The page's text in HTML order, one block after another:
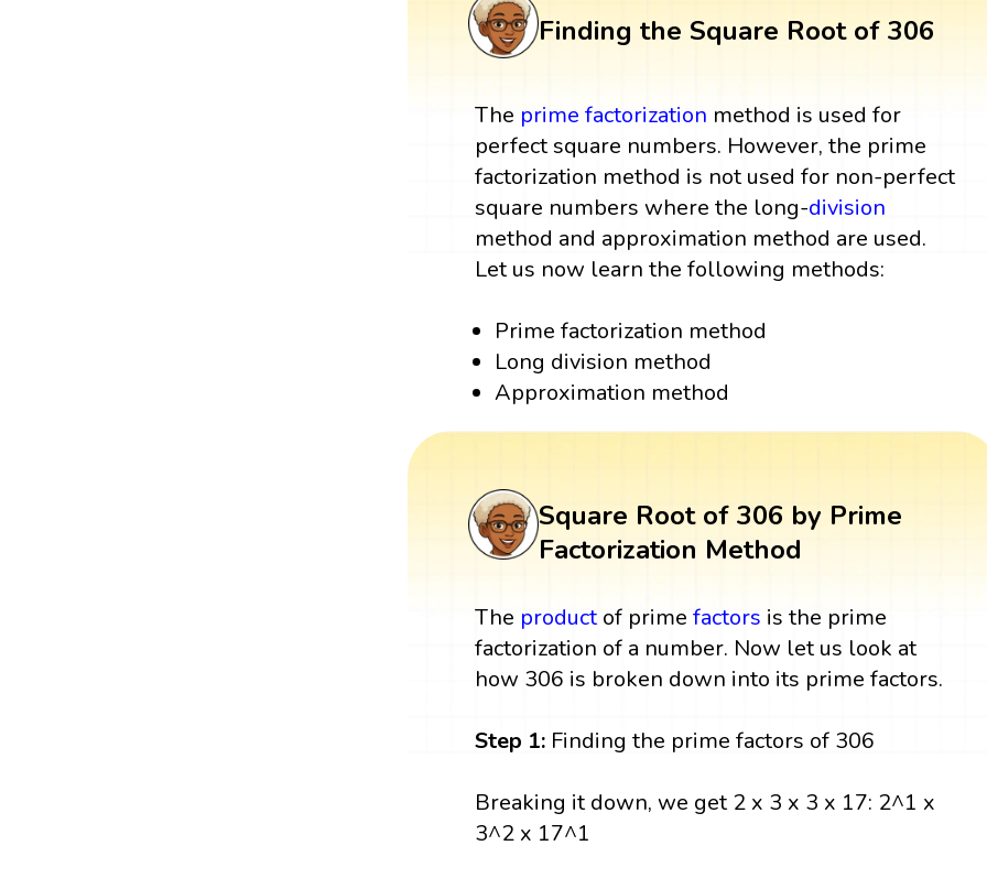
Finding the Square Root of 306
The prime factorization method is used for
perfect square numbers. However, the prime
factorization method is not used for non-perfect
square numbers where the long-division
method and approximation method are used.
Let us now learn the following methods:
Prime factorization method
Long division method
Approximation method
Square Root of 306 by Prime
Factorization Method
The productof primefactors is the prime
factorization of a number. Now let us look at
how 306 is broken down into its prime factors.
Step 1: Finding the prime factors of 306
Breaking it down, we get 2 x 3 x 3 x 17: 2^1 x
3^2 x 17^1